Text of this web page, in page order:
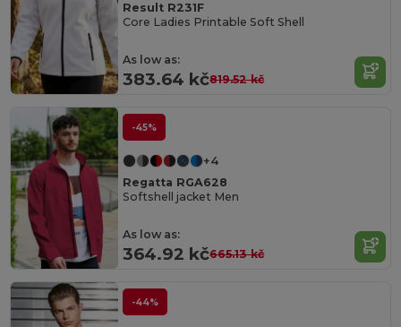
Result R231F
Core Ladies Printable Soft Shell
As low as:
383.64 kč819.52 kč
-45%
+4
Regatta RGA628
Softshell jacket Men
As low as:
364.92 kč665.13 kč
-44%